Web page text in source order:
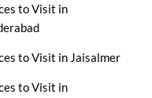
to Visit in
to Visit in Jaisalmer
to Visit in